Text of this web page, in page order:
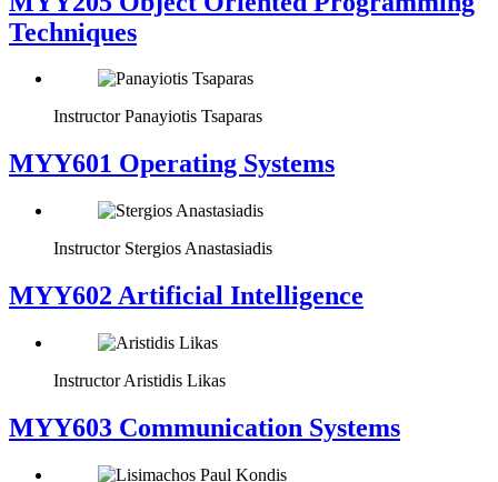
Techniques
Instructor Panayiotis Tsaparas
MYY601 Operating Systems
Instructor Stergios Anastasiadis
MYY602 Artificial Intelligence
Instructor Aristidis Likas
MYY603 Communication Systems